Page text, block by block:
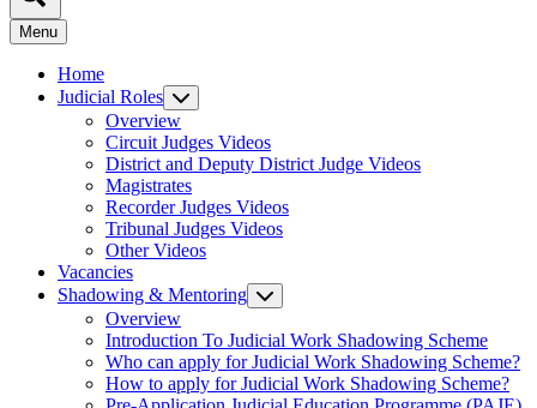
Menu
Home
Judicial Roles
Overview
Circuit Judges Videos
District and Deputy District Judge Videos
Magistrates
Recorder Judges Videos
Tribunal Judges Videos
Other Videos
Vacancies
Shadowing & Mentoring
Overview
Introduction To Judicial Work Shadowing Scheme
Who can apply for Judicial Work Shadowing Scheme?
How to apply for Judicial Work Shadowing Scheme?